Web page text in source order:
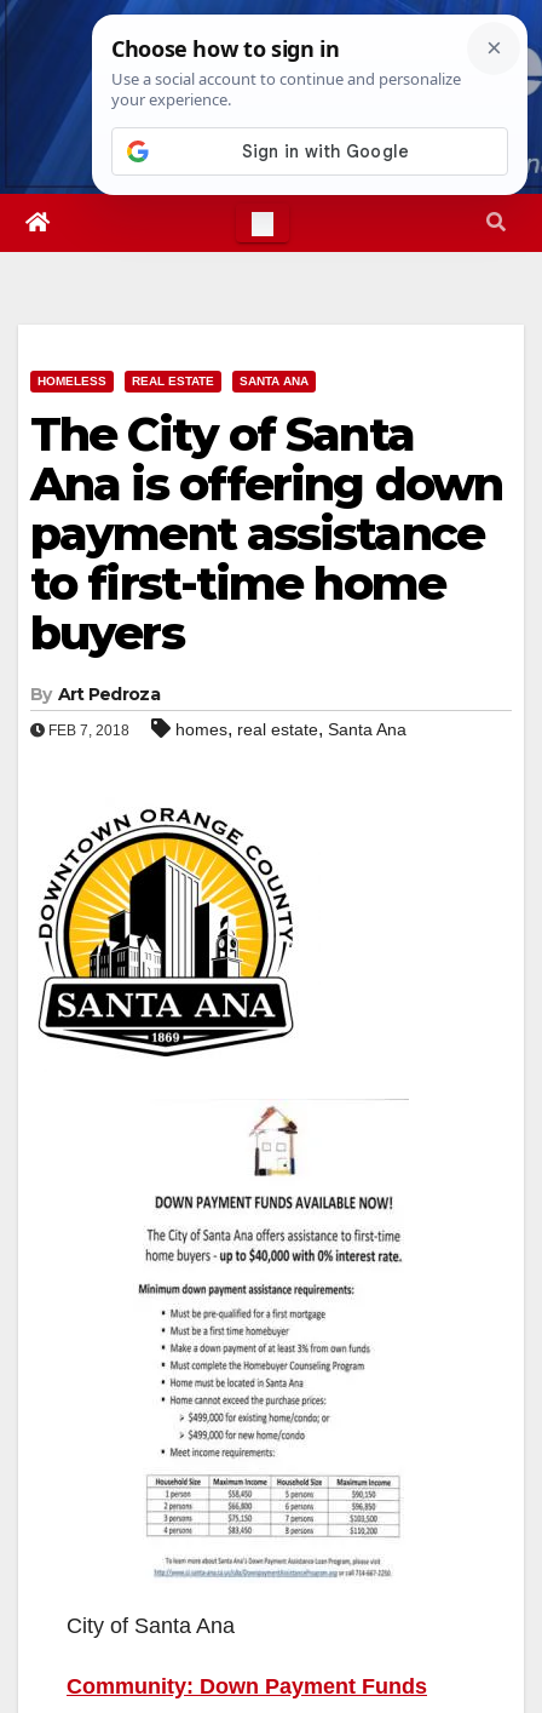
Skip
Fri. Aug 7th, 202610:23:16 AM
HOMELESS REAL ESTATE SANTA ANA
The City of Santa
Ana is offering down
payment assistance
to first-time home
buyers
By Art Pedroza
FEB 7, 2018 homes, real estate, Santa Ana
City of Santa Ana
Community: Down Payment Funds